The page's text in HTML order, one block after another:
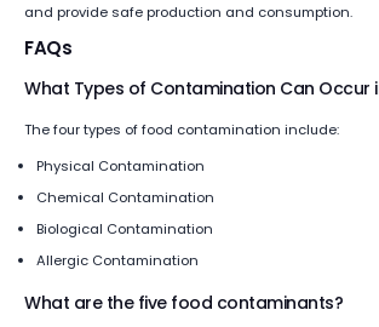
and provide safe production and consumption.
FAQs
What Types of Contamination Can Occur
The four types of food contamination include:
Physical Contamination
Chemical Contamination
Biological Contamination
Allergic Contamination
What are the five food contaminants?